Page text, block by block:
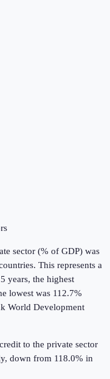
sector (% of GDP) was
. This represents a
years, the highest
lowest was 112.7%
World Development
to the private sector
down from 118.0% in